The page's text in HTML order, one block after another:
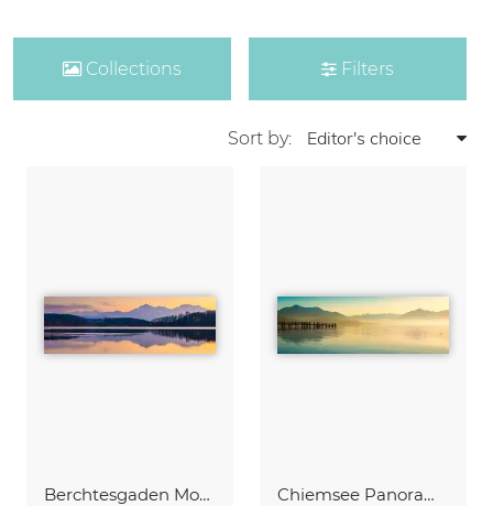
Collections Filters
Sort by:
Berchtesgaden Mountains in the Mirror Chiemsee Panorama